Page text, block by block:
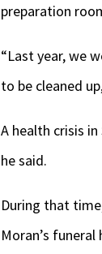
preparation
“Last year, we
to be cleaned
A health crisis
he said.
During that
Moran’s